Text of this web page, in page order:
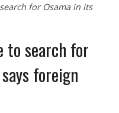
for Osama in its
to search for
foreign